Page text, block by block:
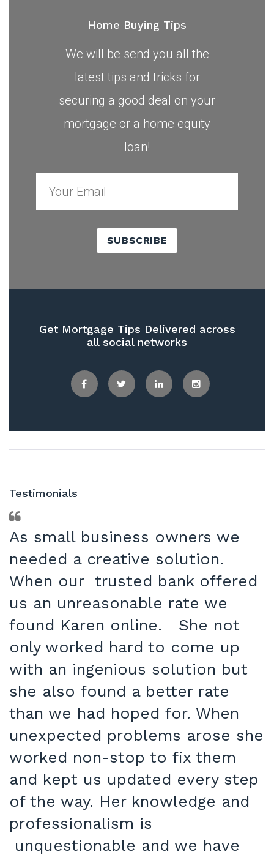
Home Buying Tips
We will be send you all the
latest tips and tricks for
securing a good deal on your
mortgage or a home equity
loan!
SUBSCRIBE
Get Mortgage Tips Delivered across
all social networks
Testimonials
As small business owners we
needed a creative solution.
When our trusted bank offered
us an unreasonable rate we
found Karen online. She not
only worked hard to come up
with an ingenious solution but
she also found a better rate
than we had hoped for. When
unexpected problems arose she
worked non-stop to fix them
and kept us updated every step
of the way. Her knowledge and
professionalism is
unquestionable and we have